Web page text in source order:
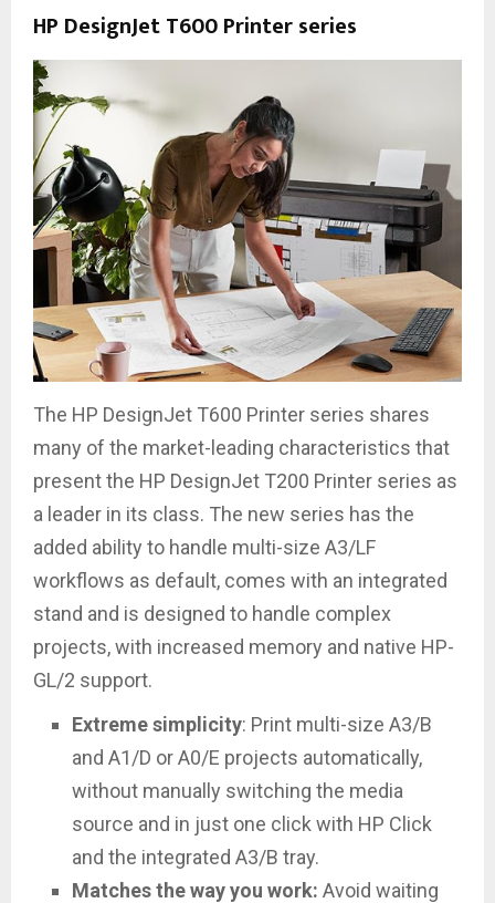
HP DesignJet T600 Printer series
The HP DesignJet T600 Printer series shares
many of the market-leading characteristics that
present the HP DesignJet T200 Printer series as
a leader in its class. The new series has the
added ability to handle multi-size A3/LF
workflows as default, comes with an integrated
stand and is designed to handle complex
projects, with increased memory and native HP-
GL/2 support.
Extreme simplicity: Print multi-size A3/B
and A1/D or A0/E projects automatically,
without manually switching the media
source and in just one click with HP Click
and the integrated A3/B tray.
Matches the way you work: Avoid waiting